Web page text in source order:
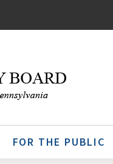
FOR THE PUBLIC